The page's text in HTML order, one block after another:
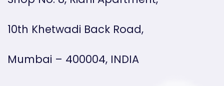
10th Khetwadi Back Road,
Mumbai – 400004, INDIA